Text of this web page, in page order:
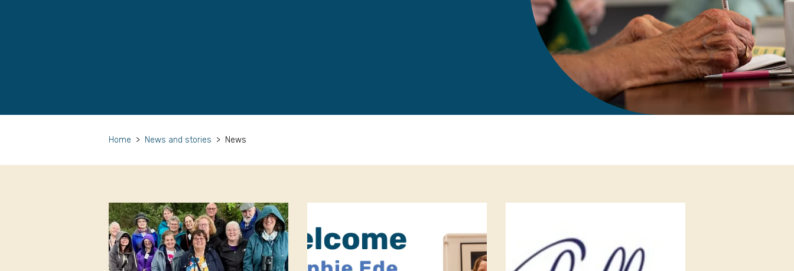
Leave a gift in your Will
Corporate sponsorships
Career opportunities
Home > News and stories > News